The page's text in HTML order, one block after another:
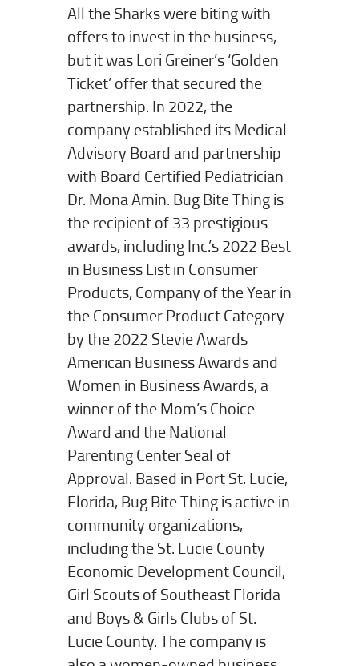
All the Sharks were biting with
offers to invest in the business,
but it was Lori Greiner’s ‘Golden
Ticket’ offer that secured the
partnership. In 2022, the
company established its Medical
Advisory Board and partnership
with Board Certified Pediatrician
Dr. Mona Amin. Bug Bite Thing is
the recipient of 33 prestigious
awards, including Inc.’s 2022 Best
in Business List in Consumer
Products, Company of the Year in
the Consumer Product Category
by the 2022 Stevie Awards
American Business Awards and
Women in Business Awards, a
winner of the Mom’s Choice
Award and the National
Parenting Center Seal of
Approval. Based in Port St. Lucie,
Florida, Bug Bite Thing is active in
community organizations,
including the St. Lucie County
Economic Development Council,
Girl Scouts of Southeast Florida
and Boys & Girls Clubs of St.
Lucie County. The company is